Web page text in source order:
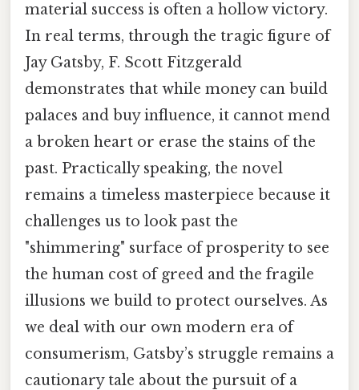
material success is often a hollow victory.
In real terms, through the tragic figure of
Jay Gatsby, F. Scott Fitzgerald
demonstrates that while money can build
palaces and buy influence, it cannot mend
a broken heart or erase the stains of the
past. Practically speaking, the novel
remains a timeless masterpiece because it
challenges us to look past the
"shimmering" surface of prosperity to see
the human cost of greed and the fragile
illusions we build to protect ourselves. As
we deal with our own modern era of
consumerism, Gatsby’s struggle remains a
cautionary tale about the pursuit of a